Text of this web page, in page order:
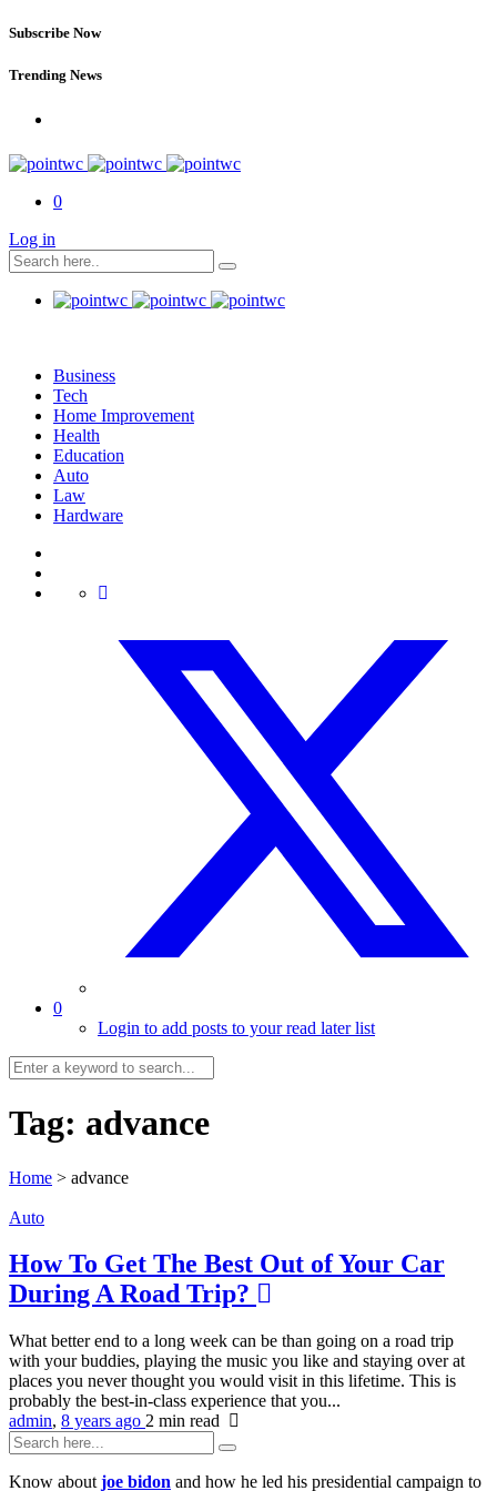
Subscribe Now
Trending News
0
Log in
Business
Tech
Home Improvement
Health
Education
Auto
Law
Hardware
0
Login to add posts to your read later list
Tag: advance
Home > advance
Auto
How To Get The Best Out of Your Car
During A Road Trip?
What better end to a long week can be than going on a road trip
with your buddies, playing the music you like and staying over at
places you never thought you would visit in this lifetime. This is
probably the best-in-class experience that you...
admin, 8 years ago 2 min read
Know about joe bidon and how he led his presidential campaign to